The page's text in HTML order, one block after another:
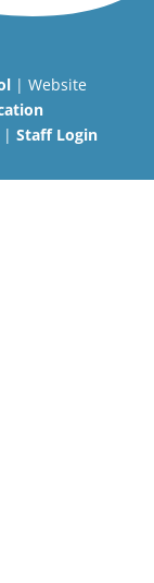
| Website
Staff Login